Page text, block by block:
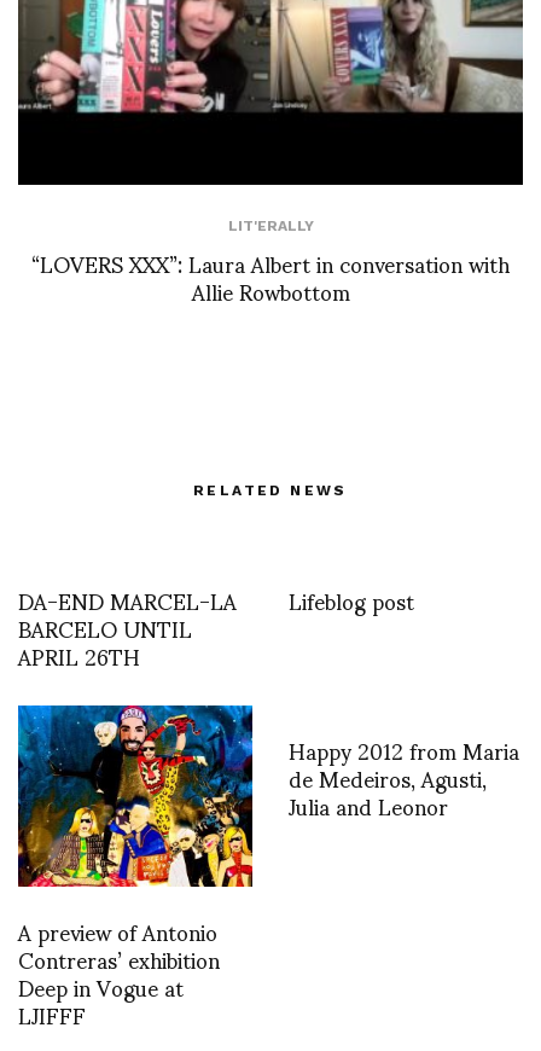
LIT'ERALLY
“LOVERS XXX”: Laura Albert in conversation with
Allie Rowbottom
RELATED NEWS
DA-END MARCEL-LA
BARCELO UNTIL
APRIL 26TH
Lifeblog post
A preview of Antonio
Contreras’ exhibition
Deep in Vogue at
LJIFFF
Happy 2012 from Maria
de Medeiros, Agusti,
Julia and Leonor